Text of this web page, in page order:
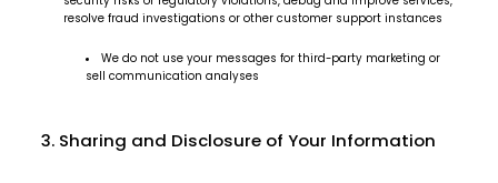
resolve fraud investigations or other customer support instances
We do not use your messages for third-party marketing or
sell communication analyses
3. Sharing and Disclosure of Your Information